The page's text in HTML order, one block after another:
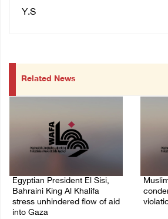
Y.S
Related News
Egyptian President El Sisi,
Bahraini King Al Khalifa
stress unhindered flow of aid
into Gaza